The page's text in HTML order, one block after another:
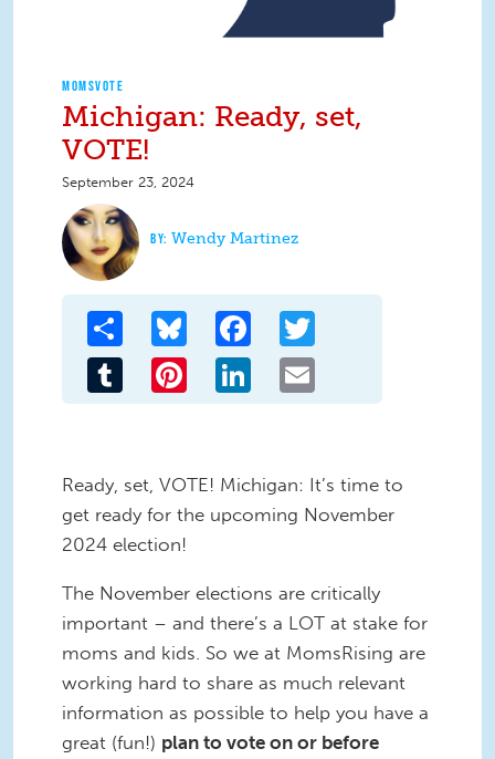
MOMSVOTE
Michigan: Ready, set,
VOTE!
September 23, 2024
Wendy Martinez
Share Bluesky Facebook
Tumblr Pinterest LinkedIn
Ready, set, VOTE! Michigan: It’s time to
get ready for the upcoming November
2024 election!
The November elections are critically
important – and there’s a LOT at stake for
moms and kids. So we at MomsRising are
working hard to share as much relevant
information as possible to help you have a
great (fun!) plan to vote on or before